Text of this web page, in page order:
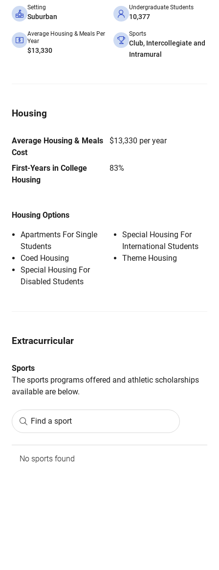
Setting
Suburban
Undergraduate Students
10,377
Average Housing & Meals Per
Year
$13,330
Sports
Club, Intercollegiate and
Intramural
Housing
Average Housing & Meals
Cost
$13,330 per year
First-Years in College
Housing
83%
Housing Options
Apartments For Single
Students
Coed Housing
Special Housing For
Disabled Students
Special Housing For
International Students
Theme Housing
Extracurricular
Sports
The sports programs offered and athletic scholarships
available are below.
Find a sport
No sports found